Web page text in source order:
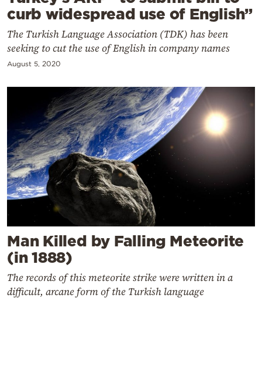
curb widespread use of English”
The Turkish Language Association (TDK) has been
seeking to cut the use of English in company names
August 5, 2020
Man Killed by Falling Meteorite
(in 1888)
The records of this meteorite strike were written in a
difficult, arcane form of the Turkish language